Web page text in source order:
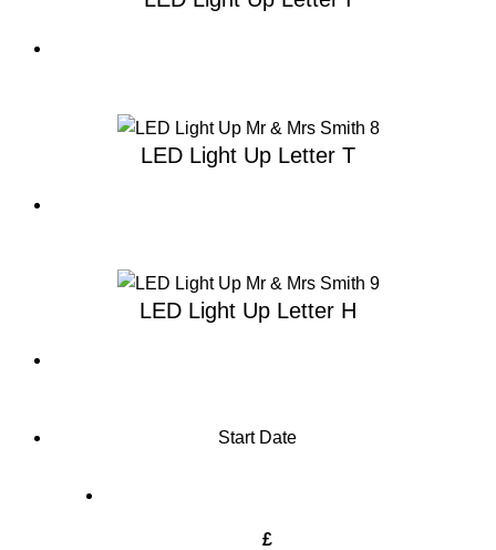
LED Light Up Letter T
LED Light Up Letter H
Start Date
£